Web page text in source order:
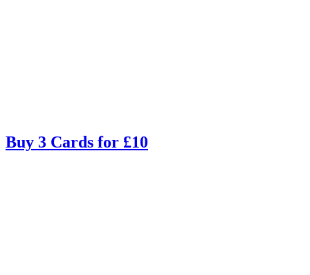
Buy 3 Cards for £10